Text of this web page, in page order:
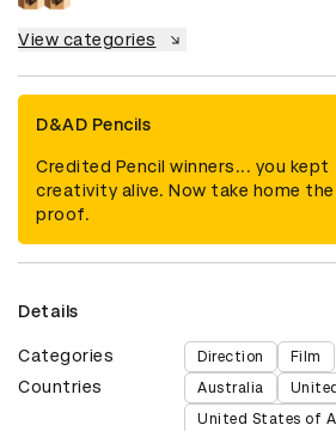
View categories
D&AD Pencils
Credited Pencil winners... you kept
creativity alive. Now take home the
proof.
Details
Categories Direction Film
Countries Australia
United States of